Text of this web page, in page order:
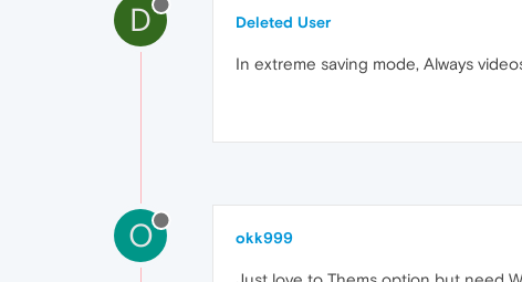
D Deleted User
In extreme saving mode, Always
O okk999